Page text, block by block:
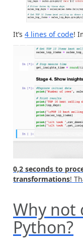
It’s 4 lines of code!
0,2 seconds to
transformations!
Why not
Python?